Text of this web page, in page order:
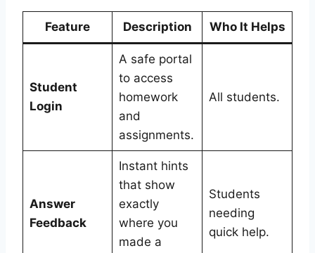
Feature Description Who It Helps
Student
Login
A safe portal
to access
homework
and
assignments.
All students.
Answer
Feedback
Instant hints
that show
exactly
where you
made a
Students
needing
quick help.